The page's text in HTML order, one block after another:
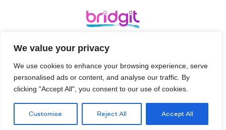
We value your privacy
We use cookies to enhance your browsing experience, serve
personalised ads or content, and analyse our traffic. By
clicking "Accept All", you consent to our use of cookies.
Customise Reject All Accept All
Ergo, Bridgehead Business Park, Hessle, HU13 0GD
Login Signup Privacy Policy
Terms and
Conditions